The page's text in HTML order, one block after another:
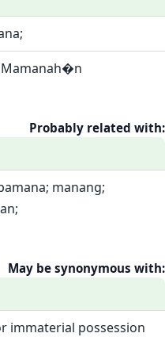
Probably related with:
manang;
May be synonymous with:
immaterial possession